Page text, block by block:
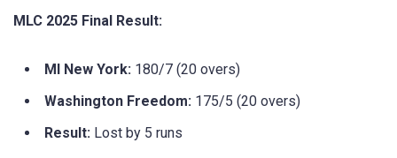
MLC 2025 Final Result:
MI New York: 180/7 (20 overs)
Washington Freedom: 175/5 (20 overs)
Result: Lost by 5 runs